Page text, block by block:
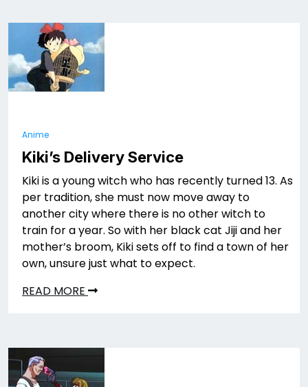
Anime
Kiki’s Delivery Service
Kiki is a young witch who has recently turned 13. As
per tradition, she must now move away to
another city where there is no other witch to
train for a year. So with her black cat Jiji and her
mother’s broom, Kiki sets off to find a town of her
own, unsure just what to expect.
READ MORE